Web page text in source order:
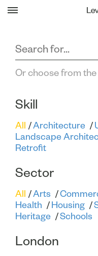
Filter All Projects
Or choose from the
Skill
All Architecture
Landscape
Retrofit
Sector
All Arts
Health
Housing
Heritage
Schools
London